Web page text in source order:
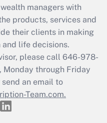
available
Q&As
return?
managers with
products, services and
their clients in making
life decisions.
please call 646-978-
Monday through Friday
an email to
Team.com.